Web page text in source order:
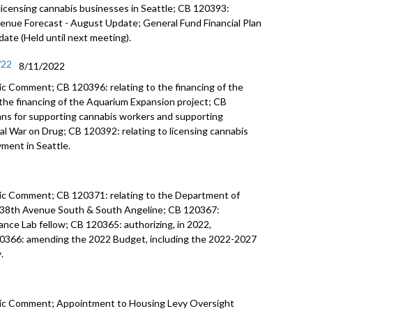
cannabis businesses in Seattle; CB 120393:
Forecast - August Update; General Fund Financial Plan
(Held until next meeting).
8/11/2022
Comment; CB 120396: relating to the financing of the
financing of the Aquarium Expansion project; CB
for supporting cannabis workers and supporting
on Drug; CB 120392: relating to licensing cannabis
in Seattle.
Comment; CB 120371:relating to the Department of
Avenue South & South Angeline;CB 120367:
Lab fellow; CB 120365:authorizing, in 2022,
amending the 2022 Budget, including the 2022-2027
.
Comment; Appointment toHousingLevy Oversight